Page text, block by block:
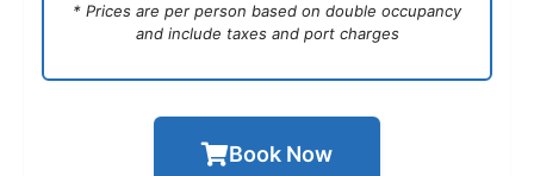
* Prices are per person based on double occupancy
and include taxes and port charges
Book Now